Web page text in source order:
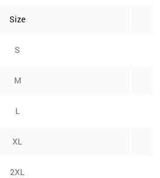
Size
S
M
L
XL
2XL